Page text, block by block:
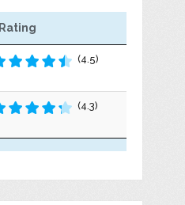
Rating
(4.5)
(4.3)